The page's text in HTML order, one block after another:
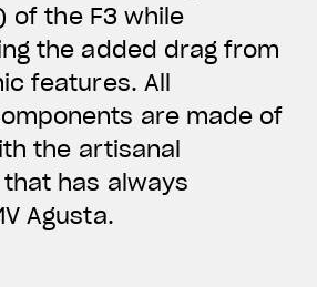
of the F3 while
the added drag from
features. All
are made of
the artisanal
has always
Agusta.